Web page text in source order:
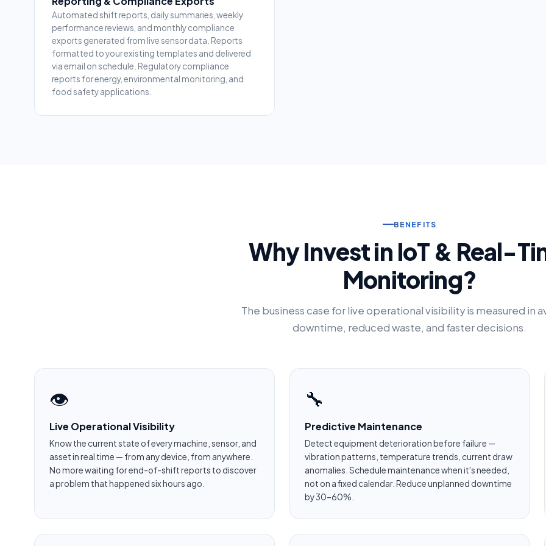
Automated shift reports, daily summaries, weekly
performance reviews, and monthly compliance
exports generated from live sensor data. Reports
formatted to your existing templates and delivered
via email on schedule. Regulatory compliance
reports for energy, environmental monitoring, and
food safety applications.
BENEFITS
Why Invest in IoT & Real-
Monitoring?
The business case for live operational visibility is measured in
downtime, reduced waste, and faster decisions.
👁️
Live Operational Visibility
Know the current state of every machine, sensor, and
asset in real time — from any device, from anywhere.
No more waiting for end-of-shift reports to discover
a problem that happened six hours ago.
🔧
Predictive Maintenance
Detect equipment deterioration before failure —
vibration patterns, temperature trends, current draw
anomalies. Schedule maintenance when it's needed,
not on a fixed calendar. Reduce unplanned downtime
by 30–60%.